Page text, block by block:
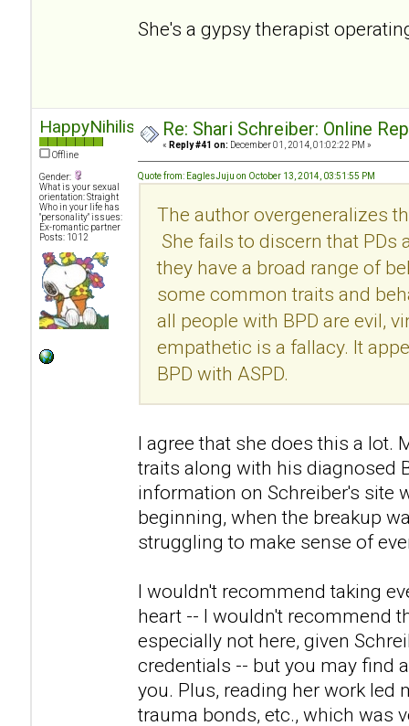
She's a gypsy therapist
HappyNihilist
Offline
Gender:
What is your sexual
orientation: Straight
Who in your life has
"personality" issues:
Ex-romantic partner
Posts: 1012
Re: Shari Schreiber: Online
« Reply #41 on: December 01, 2014, 01:02:22 PM »
Quote from: EaglesJuju on October 13, 2014, 03:51:55 PM
The author overgeneralizes
She fails to discern that PDs
they have a broad range of
some common traits and
all people with BPD are evil,
empathetic is a fallacy. It
BPD with ASPD.
I agree that she does this a lot.
traits along with his diagnosed
information on Schreiber's site
beginning, when the breakup
struggling to make sense of
I wouldn't recommend taking
heart -- I wouldn't recommend
especially not here, given
credentials -- but you may find
you. Plus, reading her work led
trauma bonds, etc., which was